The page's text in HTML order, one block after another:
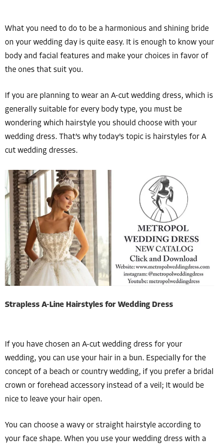
What you need to do to be a harmonious and shining bride
on your wedding day is quite easy. It is enough to know your
body and facial features and make your choices in favor of
the ones that suit you.
If you are planning to wear an A-cut wedding dress, which is
generally suitable for every body type, you must be
wondering which hairstyle you should choose with your
wedding dress. That’s why today’s topic is hairstyles for A
cut wedding dresses.
Strapless A-Line Hairstyles for Wedding Dress
If you have chosen an A-cut wedding dress for your
wedding, you can use your hair in a bun. Especially for the
concept of a beach or country wedding, if you prefer a bridal
crown or forehead accessory instead of a veil; It would be
nice to leave your hair open.
You can choose a wavy or straight hairstyle according to
your face shape. When you use your wedding dress with a